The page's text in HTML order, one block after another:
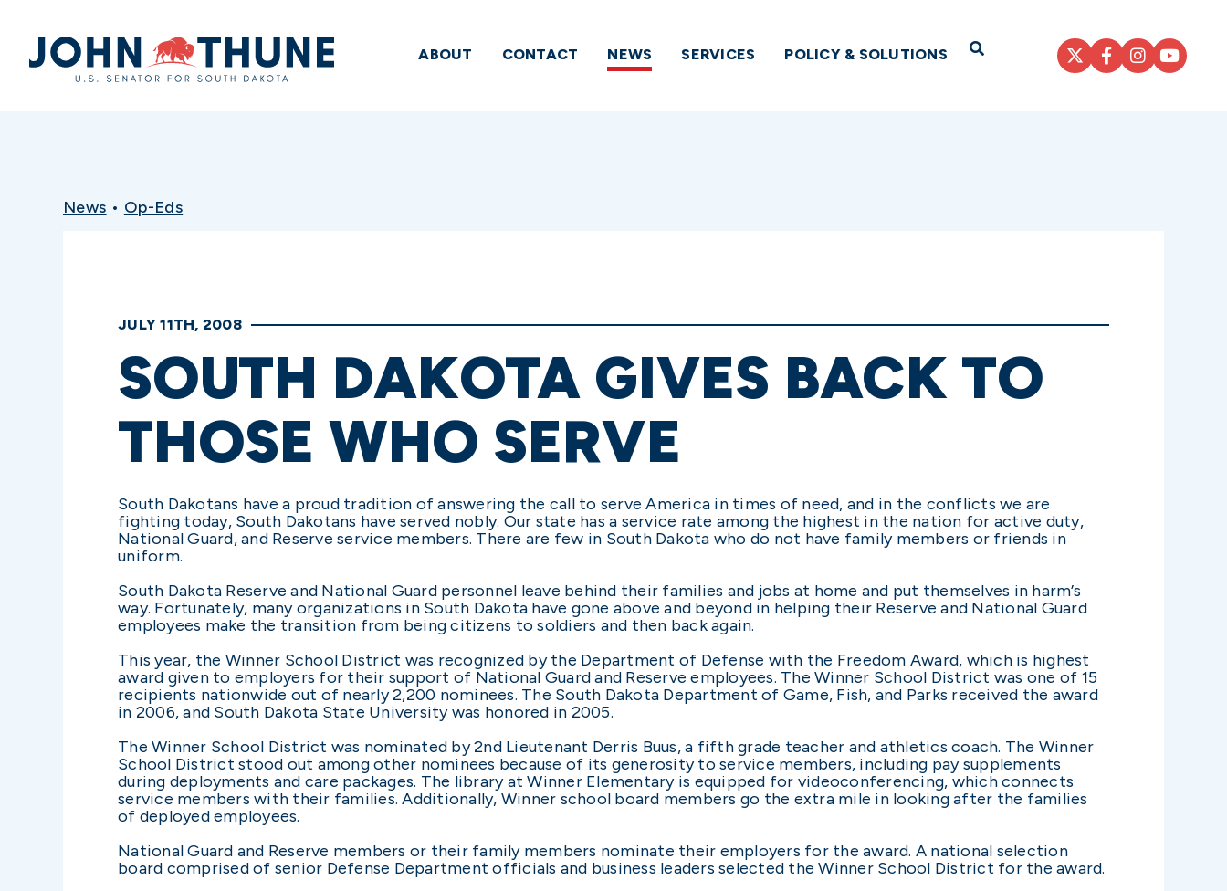
Home
ABOUT CONTACT NEWS SERVICES POLICY & SOLUTIONS Open Search
News • Op-Eds
JULY 11TH, 2008
SOUTH DAKOTA GIVES BACK TO
THOSE WHO SERVE
South Dakotans have a proud tradition of answering the call to serve America in times of need, and in the conflicts we are
fighting today, South Dakotans have served nobly. Our state has a service rate among the highest in the nation for active duty,
National Guard, and Reserve service members. There are few in South Dakota who do not have family members or friends in
uniform.
South Dakota Reserve and National Guard personnel leave behind their families and jobs at home and put themselves in harm’s
way. Fortunately, many organizations in South Dakota have gone above and beyond in helping their Reserve and National Guard
employees make the transition from being citizens to soldiers and then back again.
This year, the Winner School District was recognized by the Department of Defense with the Freedom Award, which is highest
award given to employers for their support of National Guard and Reserve employees. The Winner School District was one of 15
recipients nationwide out of nearly 2,200 nominees. The South Dakota Department of Game, Fish, and Parks received the award
in 2006, and South Dakota State University was honored in 2005.
The Winner School District was nominated by 2nd Lieutenant Derris Buus, a fifth grade teacher and athletics coach. The Winner
School District stood out among other nominees because of its generosity to service members, including pay supplements
during deployments and care packages. The library at Winner Elementary is equipped for videoconferencing, which connects
service members with their families. Additionally, Winner school board members go the extra mile in looking after the families
of deployed employees.
National Guard and Reserve members or their family members nominate their employers for the award. A national selection
board comprised of senior Defense Department officials and business leaders selected the Winner School District for the award.